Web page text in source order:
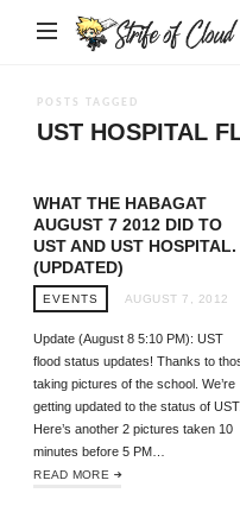
POSTS TAGGED
UST HOSPITAL
WHAT THE HABAGAT
AUGUST 7 2012 DID TO
UST AND UST HOSPITAL.
(UPDATED)
EVENTS AUGUST 7, 2012
Update (August 8 5:10 PM): UST
flood status updates! Thanks to
taking pictures of the school. We’re
getting updated to the status of UST.
Here’s another 2 pictures taken 10
minutes before 5 PM…
READ MORE